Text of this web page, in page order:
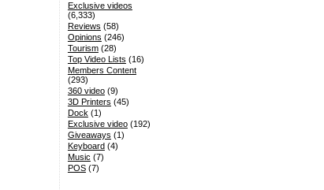
Exclusive videos
(6,333)
Reviews (58)
Opinions (246)
Tourism(28)
Top Video Lists (16)
Members Content
(293)
360 video(9)
3D Printers (45)
Dock (1)
Exclusive video(192)
Giveaways (1)
Keyboard(4)
Music (7)
POS(7)